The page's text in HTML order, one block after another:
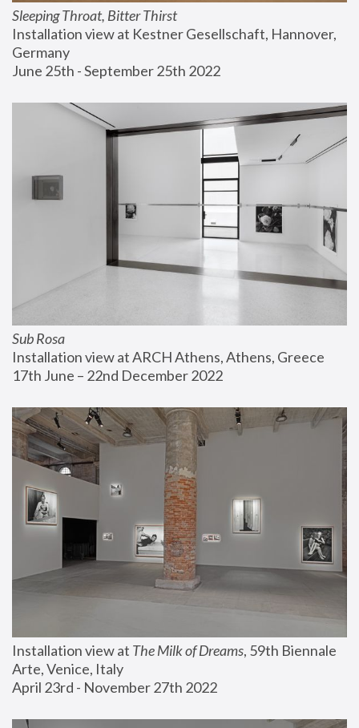
Sleeping Throat, Bitter Thirst
Installation view at Kestner Gesellschaft, Hannover,
Germany
June 25th - September 25th 2022
Sub Rosa
Installation view at ARCH Athens, Athens, Greece
17th June – 22nd December 2022
Installation view at The Milk of Dreams, 59th Biennale
Arte, Venice, Italy
April 23rd - November 27th 2022